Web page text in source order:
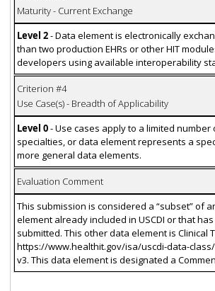
Maturity - Current Exchange
Level 2- Data element is electronically
than two production EHRs or other HIT
developers using available interoperability
Criterion #4
Use Case(s) - Breadth of Applicability
Level 0- Use cases apply to a limited
specialties, or data element represents a
more general data elements.
Evaluation Comment
This submission is considered a “subset” of
element already included in USCDI or that
submitted. This other data element is Clinical
https://www.healthit.gov/isa/uscdi-data-
v3. This data element is designated a